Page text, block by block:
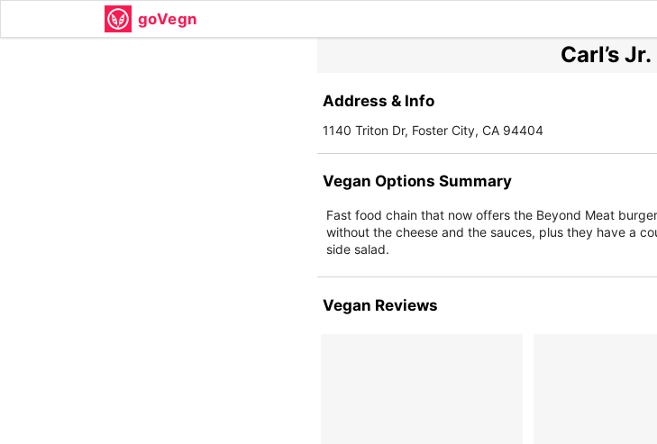
goVegn
Carl’s Jr.
Address & Info
1140 Triton Dr, Foster City, CA 94404
Vegan Options Summary
Fast food chain that now offers the Beyond Meat
without the cheese and the sauces, plus they have a
side salad.
Vegan Reviews